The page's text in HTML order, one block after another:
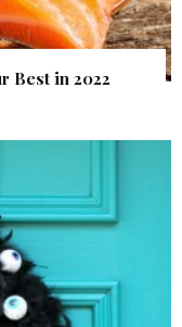
Best in 2022